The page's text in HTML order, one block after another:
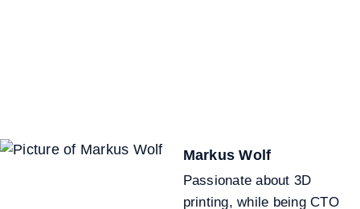
Markus Wolf
Passionate about 3D
printing, while being CTO